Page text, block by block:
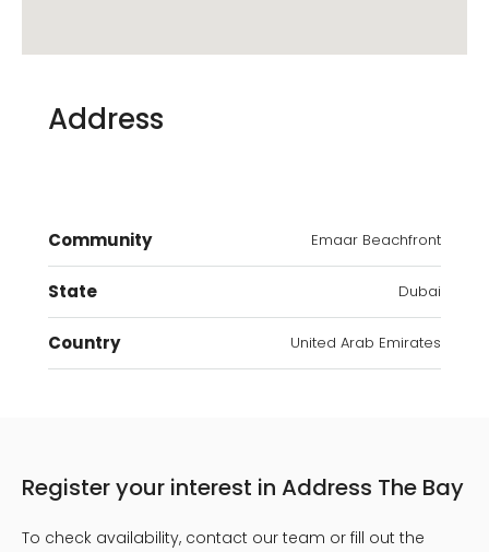
Address
Community Emaar Beachfront
State Dubai
Country United Arab Emirates
Register your interest in Address The Bay
To check availability, contact our team or fill out the